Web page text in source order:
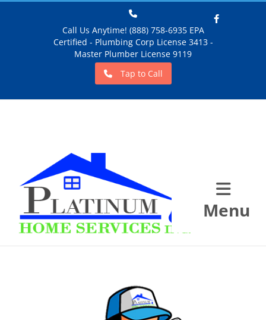
Call Us Anytime! (888) 758-6935 EPA
Certified - Plumbing Corp License 3413 -
Master Plumber License 9119
Tap to Call
Facebook
Menu